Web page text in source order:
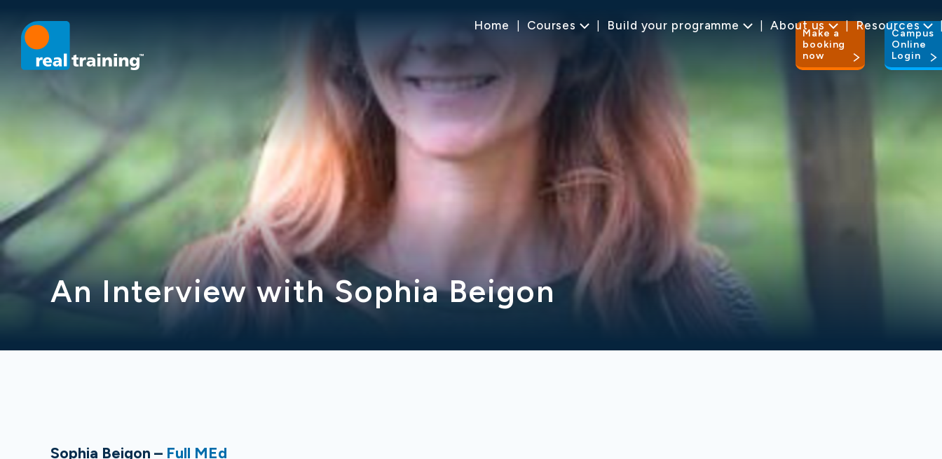
Home Courses Build your programme About us Resources
Make a
booking
now
Campus
Online
Login
An Interview with Sophia Beigon
Sophia Beigon – Full MEd